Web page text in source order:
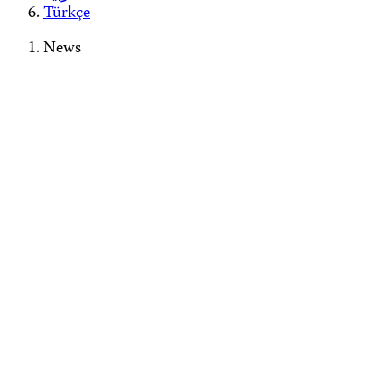
Türkçe
News